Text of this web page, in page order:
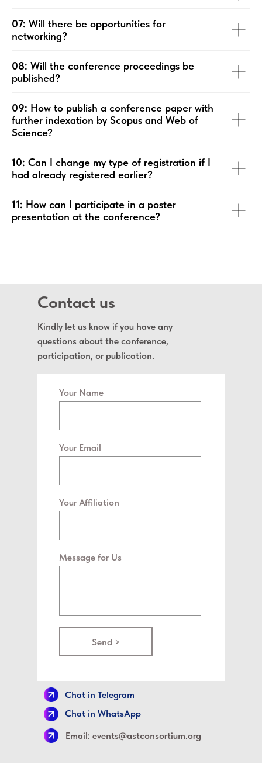
07: Will there be opportunities for
networking?
08: Will the conference proceedings be
published?
09: How to publish a conference paper with
further indexation by Scopus and Web of
Science?
10: Can I change my type of registration if I
had already registered earlier?
11: How can I participate in a poster
presentation at the conference?
Your Name
Your Email
Your Affiliation
Message for Us
Send >
Email: events@astconsortium.org
Contact us
Kindly let us know if you have any
questions about the conference,
participation, or publication.
Chat in Telegram
Chat in WhatsApp